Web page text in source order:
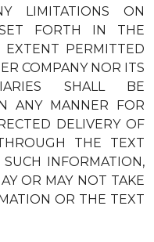
LIMITATIONS ON
SET FORTH IN THE
PERMITTED
COMPANY NOR ITS
SHALL BE
ANY MANNER FOR
DELIVERY OF
THE TEXT
INFORMATION,
OR MAY NOT TAKE
OR THE TEXT